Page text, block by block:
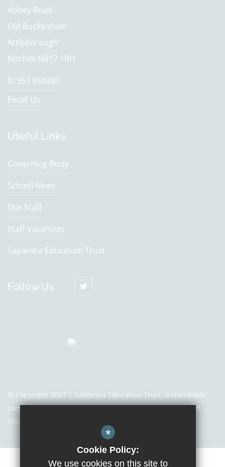
Abbey Road
Old Buckenham
Attleborough
Norfolk NR17 1RH
01953 860380
Email Us
Useful Links
Governing Body
School News
Our Staff
Staff Vacancies
Sapientia Education Trust
Follow Us
© Copyright 2021 | Sapientia Education Trust, a charitable
company limited by guarantee registered in England and
Wales with company number 7466353
*
Cookie Policy:
We use cookies on this site to